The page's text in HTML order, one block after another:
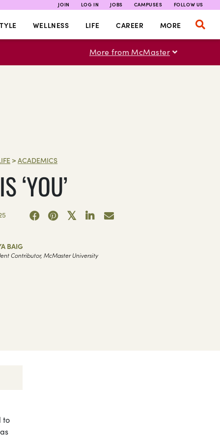
JOIN LOG IN JOBS CAMPUSES FOLLOW US
WELLNESS LIFE CAREER MORE
More from McMaster
>ACADEMICS
‘YOU’
BAIG
Contributor, McMaster University
to